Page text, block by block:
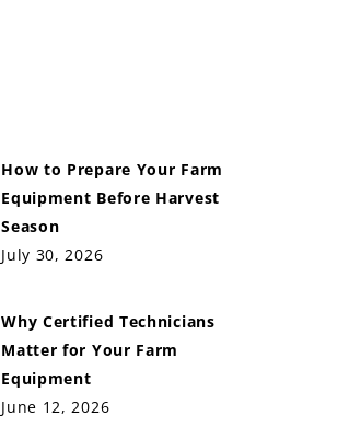
How to Prepare Your Farm
Equipment Before Harvest
Season
July 30, 2026
Why Certified Technicians
Matter for Your Farm
Equipment
June 12, 2026